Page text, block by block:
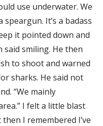
use underwater. We
It’s a badass
it pointed down and
said smiling. He then
to shoot and warned
sharks. He said not
“We mainly
I felt a little blast
I remembered I’ve